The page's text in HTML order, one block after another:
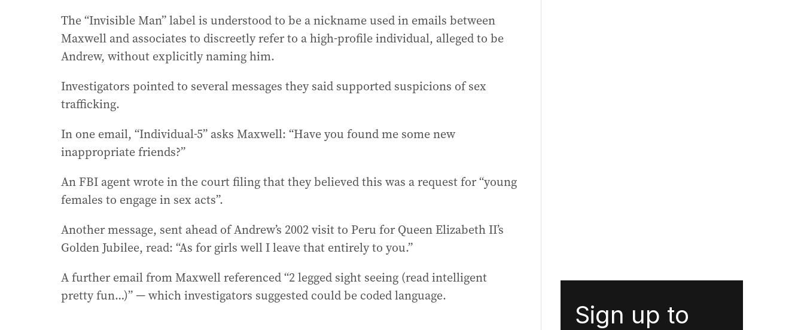
The “Invisible Man” label is understood to be a nickname used in emails between
Maxwell and associates to discreetly refer to a high-profile individual, alleged to be
Andrew, without explicitly naming him.
Investigators pointed to several messages they said supported suspicions of sex
trafficking.
In one email, “Individual-5” asks Maxwell: “Have you found me some new
inappropriate friends?”
An FBI agent wrote in the court filing that they believed this was a request for “young
females to engage in sex acts”.
Another message, sent ahead of Andrew’s 2002 visit to Peru for Queen Elizabeth II’s
Golden Jubilee, read: “As for girls well I leave that entirely to you.”
A further email from Maxwell referenced “2 legged sight seeing (read intelligent
pretty fun…)” — which investigators suggested could be coded language.
Sign up to